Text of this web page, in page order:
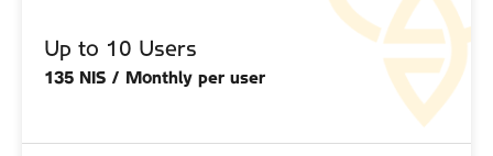
Up to 10 Users
135 NIS / Monthly per user
Up to 10 Users
150 NIS / Monthly per user